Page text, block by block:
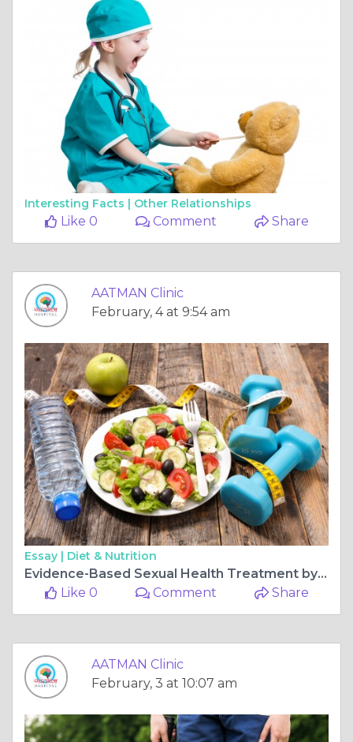
Interesting Facts | Other Relationships
Like 0 Comment Share
AATMAN Clinic
February, 4 at 9:54 am
Essay | Diet & Nutrition
Evidence-Based Sexual Health Treatment by a Certified Sexologist Doctor in Ahmedabad
Like 0
Comment Share
AATMAN Clinic
February, 3 at 10:07 am